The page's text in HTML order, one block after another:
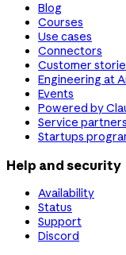
Blog
Courses
Use cases
Connectors
Customer
Engineering at
Events
Powered by
Service partners
Startups
Help and security
Availability
Status
Support
Discord